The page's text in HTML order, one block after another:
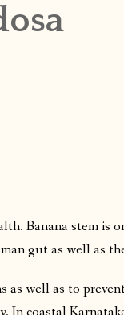
Banana stem is
gut as well as
well as to